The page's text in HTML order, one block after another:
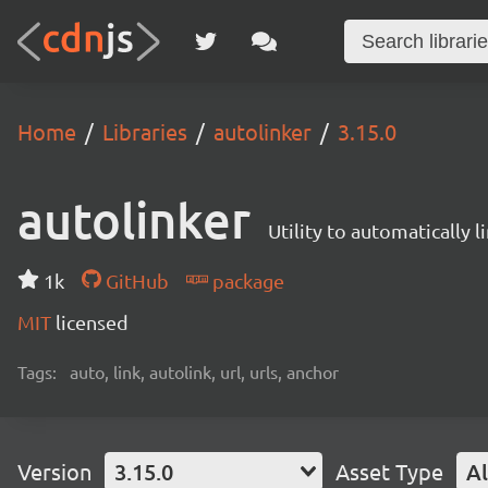
Home Libraries autolinker 3.15.0
autolinker Utility to automatically
1k GitHub
package
MIT licensed
Tags: auto, link, autolink, url, urls, anchor
Version 3.15.0 Asset Type